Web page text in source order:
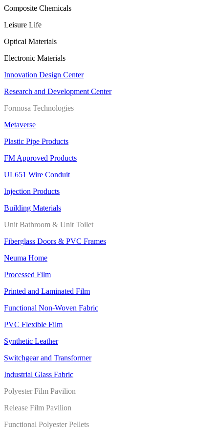
Composite Chemicals
Leisure Life
Optical Materials
Electronic Materials
Innovation Design Center
Research and Development Center
Formosa Technologies
Metaverse
Plastic Pipe Products
FM Approved Products
UL651 Wire Conduit
Injection Products
Building Materials
Unit Bathroom & Unit Toilet
Fiberglass Doors & PVC Frames
Neuma Home
Processed Film
Printed and Laminated Film
Functional Non-Woven Fabric
PVC Flexible Film
Synthetic Leather
Switchgear and Transformer
Industrial Glass Fabric
Polyester Film Pavilion
Release Film Pavilion
Functional Polyester Pellets